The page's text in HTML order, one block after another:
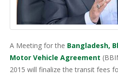
A Meeting for the Bangladesh,
Motor Vehicle Agreement
2015 will finalize the transit fees